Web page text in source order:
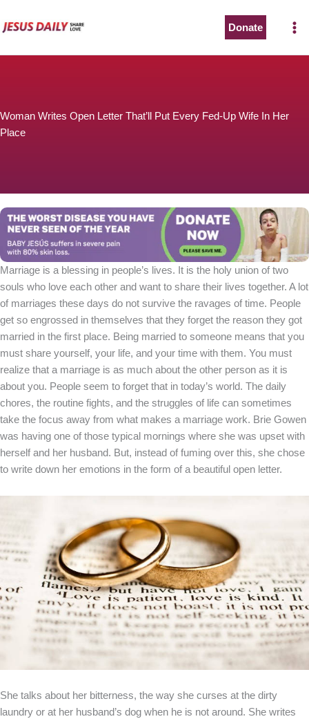
to
Donate
Woman Writes Open Letter That’ll Put Every Fed-Up Wife In Her
Place
Marriage is a blessing in people’s lives. It is the holy union of two
souls who love each other and want to share their lives together. A lot
of marriages these days do not survive the ravages of time. People
get so engrossed in themselves that they forget the reason they got
married in the first place. Being married to someone means that you
must share yourself, your life, and your time with them. You must
realize that a marriage is as much about the other person as it is
about you. People seem to forget that in today’s world. The daily
chores, the routine fights, and the struggles of life can sometimes
take the focus away from what makes a marriage work. Brie Gowen
was having one of those typical mornings where she was upset with
herself and her husband. But, instead of fuming over this, she chose
to write down her emotions in the form of a beautiful open letter.
She talks about her bitterness, the way she curses at the dirty
laundry or at her husband’s dog when he is not around. She writes